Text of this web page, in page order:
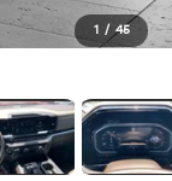
1 / 45